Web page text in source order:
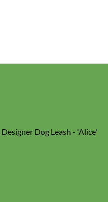
Dog Leash - 'Alice'